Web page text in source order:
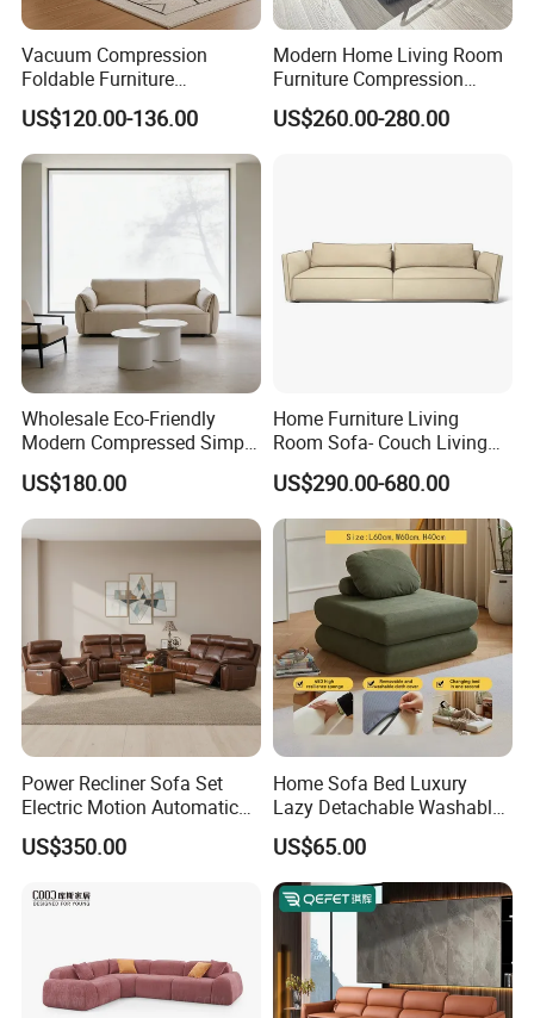
Vacuum Compression
Foldable Furniture
Compression Sofa for
Home Living Room
Furniture
US$120.00-136.00
Modern Home Living Room
Furniture Compression
Sealed Sponge Modular
Couch Vacuum Packed
US$260.00-280.00
Wholesale Eco-Friendly
Modern Compressed Simple
Leisure Fabric Modular
Sectional Living Room
Corner Sofa Compress Soft
Luxury Leather Couch Home
US$180.00
Home Furniture Living
Room Sofa- Couch Living
Room Furniture
US$290.00-680.00
Power Recliner Sofa Set
Electric Motion Automatic
Adjustment for Living Room
Furniture
US$350.00
Home Sofa Bed Luxury
Lazy Detachable Washable
Living Room Compressed
Sofa
US$65.00